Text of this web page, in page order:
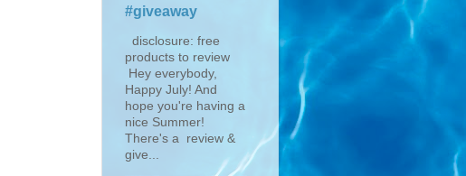
#giveaway
disclosure: free
products to review
Hey everybody,
Happy July! And
hope you're having a
nice Summer!
There's a review &
give...